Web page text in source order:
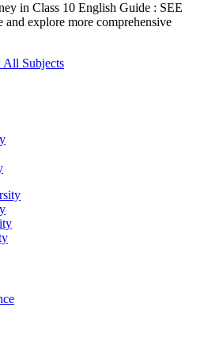
in Class 10 English Guide : SEE
explore more comprehensive
All Subjects